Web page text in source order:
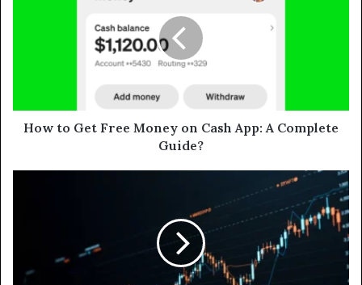
How to Get Free Money on Cash App: A Complete
Guide?